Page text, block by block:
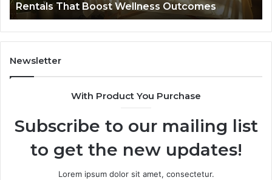
Wellness
Outcomes
Rentals That Boost Wellness Outcomes
Newsletter
With Product You Purchase
Subscribe to our mailing list
to get the new updates!
Lorem ipsum dolor sit amet, consectetur.